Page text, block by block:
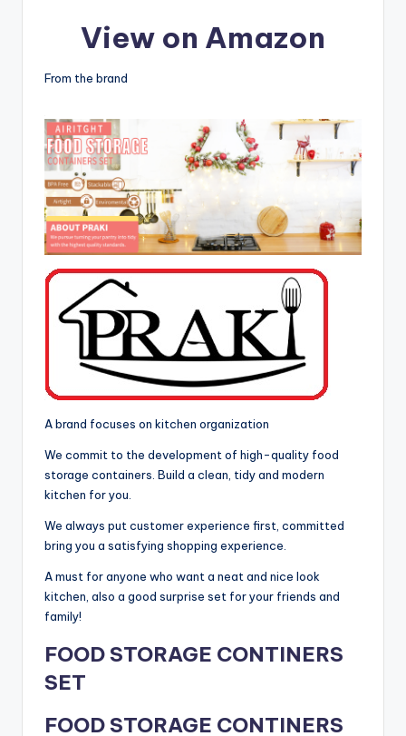
View on Amazon
From the brand
A brand focuses on kitchen organization
We commit to the development of high-quality food
storage containers. Build a clean, tidy and modern
kitchen for you.
We always put customer experience first, committed
bring you a satisfying shopping experience.
A must for anyone who want a neat and nice look
kitchen, also a good surprise set for your friends and
family!
FOOD STORAGE CONTINERS
SET
FOOD STORAGE CONTINERS